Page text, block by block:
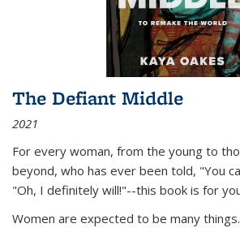
The Defiant Middle
2021
For every woman, from the young to
beyond, who has ever been told, "You
"Oh, I definitely will!"--this book is for
Women are expected to be many